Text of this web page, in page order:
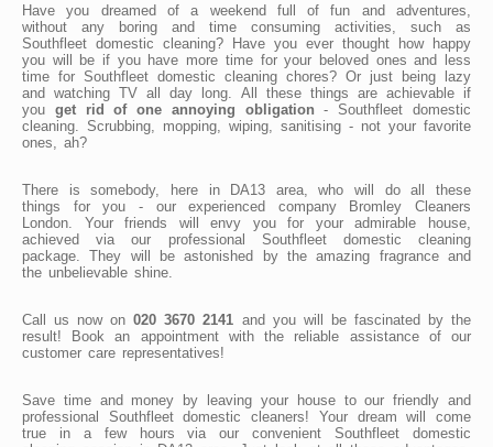
Have you dreamed of a weekend full of fun and adventures,
without any boring and time consuming activities, such as
Southfleet domestic cleaning? Have you ever thought how happy
you will be if you have more time for your beloved ones and less
time for Southfleet domestic cleaning chores? Or just being lazy
and watching TV all day long. All these things are achievable if
you get rid of one annoying obligation - Southfleet domestic
cleaning. Scrubbing, mopping, wiping, sanitising - not your favorite
ones, ah?
There is somebody, here in DA13 area, who will do all these
things for you - our experienced company Bromley Cleaners
London. Your friends will envy you for your admirable house,
achieved via our professional Southfleet domestic cleaning
package. They will be astonished by the amazing fragrance and
the unbelievable shine.
Call us now on020 3670 2141 and you will be fascinated by the
result! Book an appointment with the reliable assistance of our
customer care representatives!
Save time and money by leaving your house to our friendly and
professional Southfleet domestic cleaners! Your dream will come
true in a few hours via our convenient Southfleet domestic